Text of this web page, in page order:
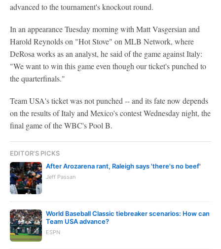
advanced to the tournament's knockout round.
In an appearance Tuesday morning with Matt Vasgersian and
Harold Reynolds on "Hot Stove" on MLB Network, where
DeRosa works as an analyst, he said of the game against Italy:
"We want to win this game even though our ticket's punched to
the quarterfinals."
Team USA's ticket was not punched -- and its fate now depends
on the results of Italy and Mexico's contest Wednesday night, the
final game of the WBC's Pool B.
EDITOR'S PICKS
After Arozarena rant, Raleigh says 'there's no beef'
Jeff Passan
World Baseball Classic tiebreaker scenarios: How can
Team USA advance?
ESPN